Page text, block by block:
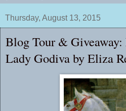
Thursday, August 13, 2015
Blog Tour &
Lady Godiva by Eliza